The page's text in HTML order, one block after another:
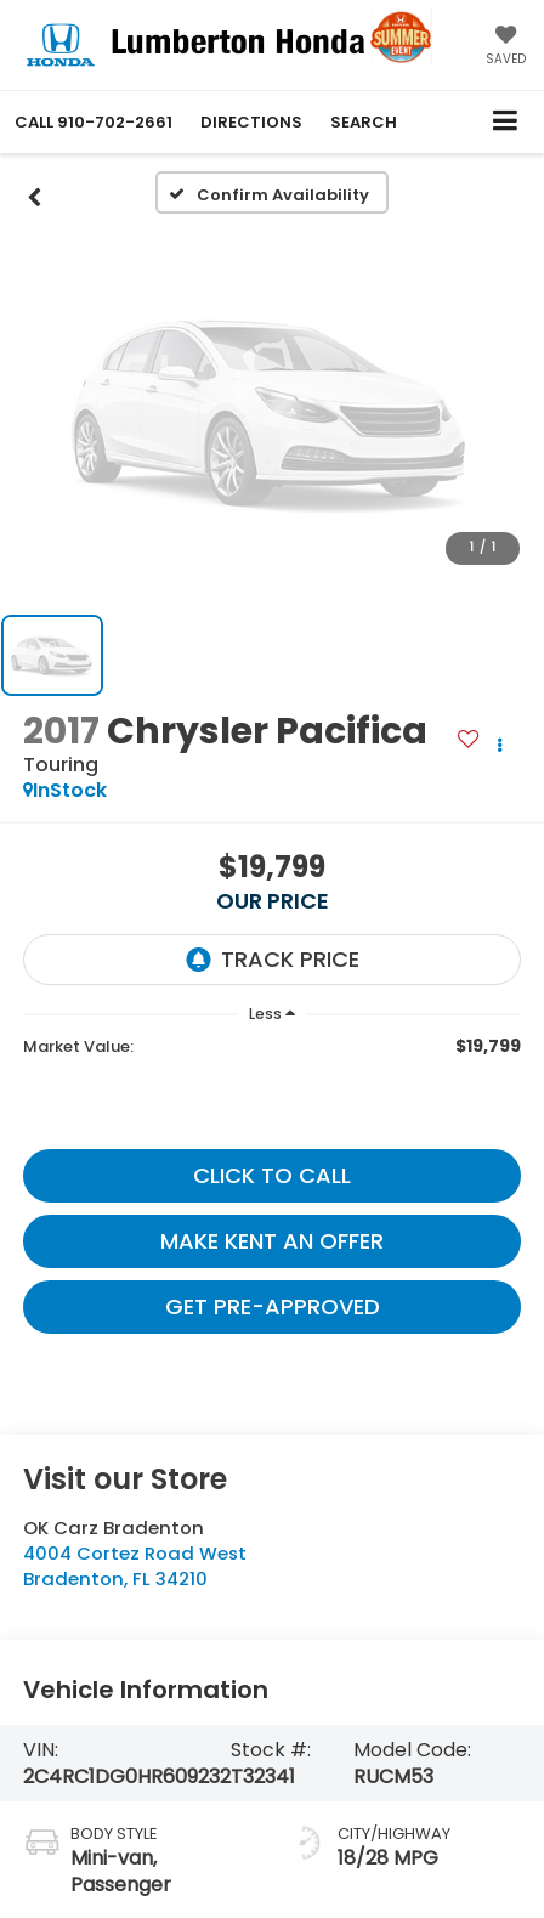
SAVED
CALL 910-702-2661 DIRECTIONS SEARCH
Confirm Availability
Vehicle Photos
Unavailable
Please Check Back Soon
1 / 1
2017Chrysler Pacifica
Touring
InStock
$19,799
OUR PRICE
Less
Market Value: $19,799
CLICK TO CALL
MAKE KENT AN OFFER
GET PRE-APPROVED
Visit our Store
OK Carz Bradenton
4004 Cortez Road West
Bradenton, FL 34210
Vehicle Information
VIN:
2C4RC1DG0HR609232
Stock #:
T32341
Model Code:
RUCM53
BODY STYLE
Mini-van,
Passenger
CITY/HIGHWAY
18/28 MPG